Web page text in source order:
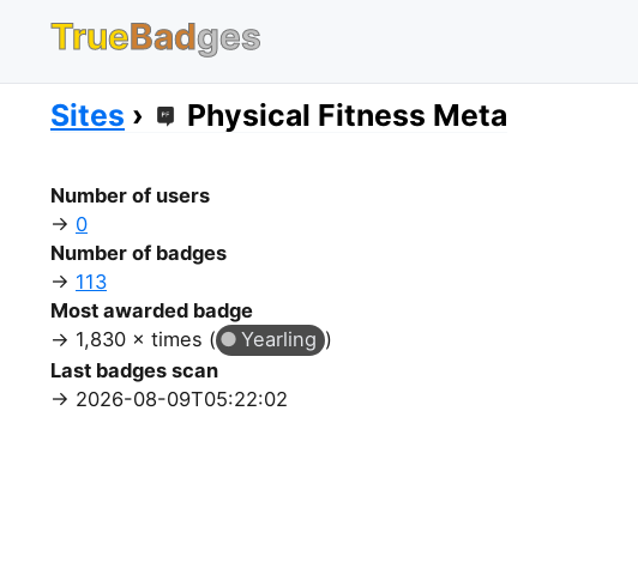
TrueBadges
Sites Physical Fitness Meta
Number of users
0
Number of badges
113
Most awarded badge
1,830 × times (
Yearling )
Last badges scan
2026-08-09T05:22:02